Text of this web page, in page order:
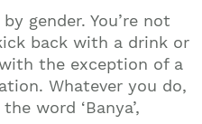
gender. You’re not
back with a drink or
the exception of a
Whatever you do,
word ‘Banya’,